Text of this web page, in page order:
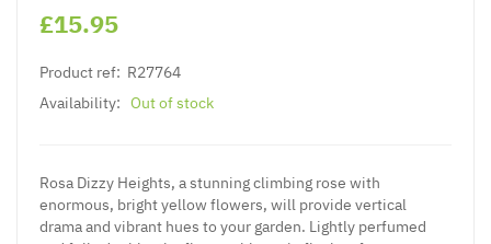
£15.95
Product ref: R27764
Availability: Out of stock
Rosa Dizzy Heights, a stunning climbing rose with
enormous, bright yellow flowers, will provide vertical
drama and vibrant hues to your garden. Lightly perfumed